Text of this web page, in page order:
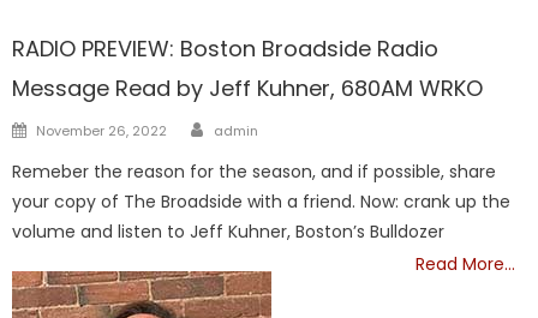
RADIO PREVIEW: Boston Broadside Radio
Message Read by Jeff Kuhner, 680AM WRKO
Posted
November 26, 2022 Author
admin
Remeber the reason for the season, and if possible, share
your copy of The Broadside with a friend. Now: crank up the
volume and listen to Jeff Kuhner, Boston’s Bulldozer
Read More…